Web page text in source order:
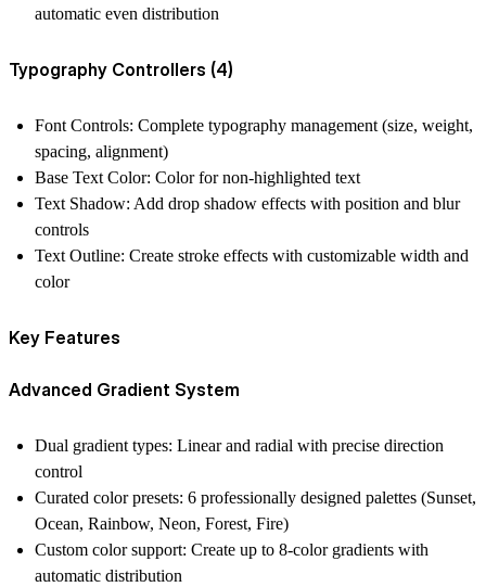
automatic even distribution
Typography Controllers (4)
Font Controls: Complete typography management (size, weight,
spacing, alignment)
Base Text Color: Color for non-highlighted text
Text Shadow: Add drop shadow effects with position and blur
controls
Text Outline: Create stroke effects with customizable width and
color
Key Features
Advanced Gradient System
Dual gradient types: Linear and radial with precise direction
control
Curated color presets: 6 professionally designed palettes (Sunset,
Ocean, Rainbow, Neon, Forest, Fire)
Custom color support: Create up to 8-color gradients with
automatic distribution